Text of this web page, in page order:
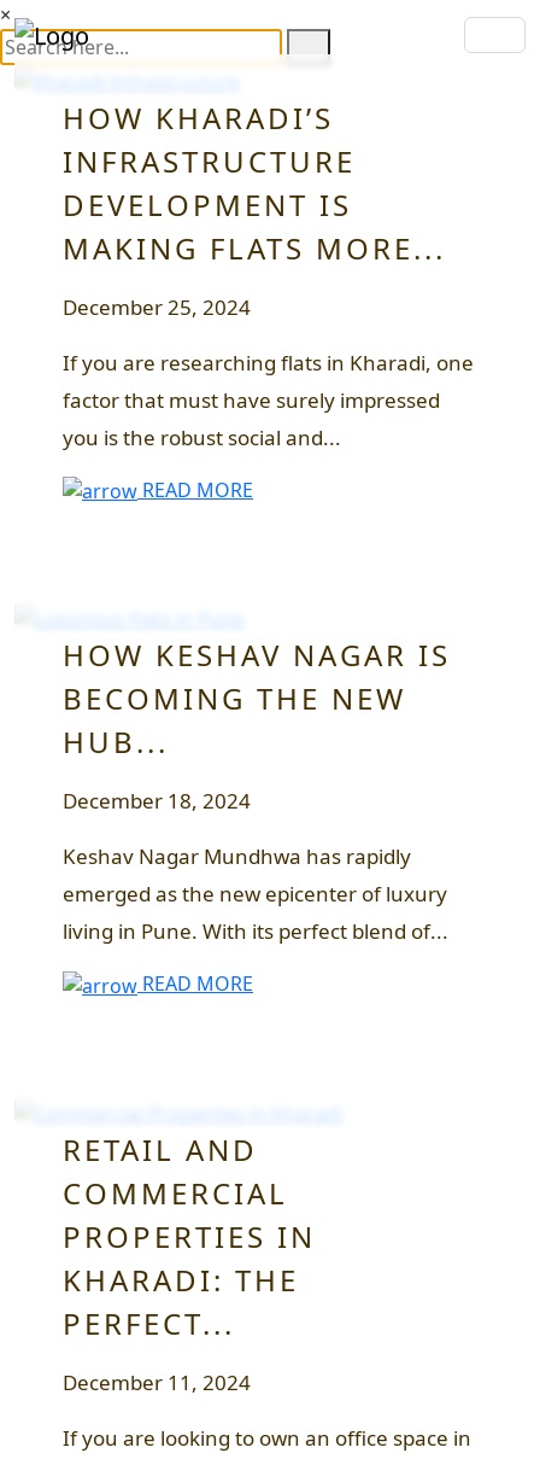
×
HOW KHARADI’S
INFRASTRUCTURE
DEVELOPMENT IS
MAKING FLATS MORE...
December 25, 2024
If you are researching flats in Kharadi, one
factor that must have surely impressed
you is the robust social and...
READ MORE
HOW KESHAV NAGAR IS
BECOMING THE NEW
HUB...
December 18, 2024
Keshav Nagar Mundhwa has rapidly
emerged as the new epicenter of luxury
living in Pune. With its perfect blend of...
READ MORE
RETAIL AND
COMMERCIAL
PROPERTIES IN
KHARADI: THE
PERFECT...
December 11, 2024
If you are looking to own an office space in